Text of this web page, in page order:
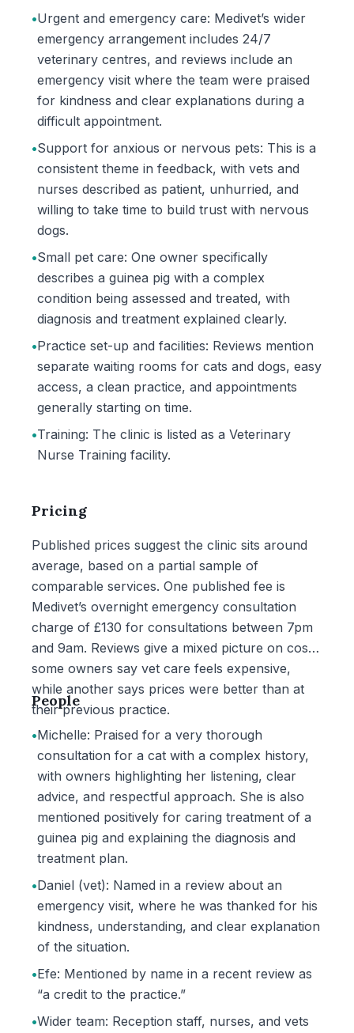
•Urgent and emergency care: Medivet’s wider
emergency arrangement includes 24/7
veterinary centres, and reviews include an
emergency visit where the team were praised
for kindness and clear explanations during a
difficult appointment.
•Support for anxious or nervous pets: This is a
consistent theme in feedback, with vets and
nurses described as patient, unhurried, and
willing to take time to build trust with nervous
dogs.
•Small pet care: One owner specifically
describes a guinea pig with a complex
condition being assessed and treated, with
diagnosis and treatment explained clearly.
•Practice set-up and facilities: Reviews mention
separate waiting rooms for cats and dogs, easy
access, a clean practice, and appointments
generally starting on time.
•Training: The clinic is listed as a Veterinary
Nurse Training facility.
Pricing
Published prices suggest the clinic sits around
average, based on a partial sample of
comparable services. One published fee is
Medivet’s overnight emergency consultation
charge of £130 for consultations between 7pm
and 9am. Reviews give a mixed picture on cost:
some owners say vet care feels expensive,
while another says prices were better than at
their previous practice.
People
•Michelle: Praised for a very thorough
consultation for a cat with a complex history,
with owners highlighting her listening, clear
advice, and respectful approach. She is also
mentioned positively for caring treatment of a
guinea pig and explaining the diagnosis and
treatment plan.
•Daniel (vet): Named in a review about an
emergency visit, where he was thanked for his
kindness, understanding, and clear explanation
of the situation.
•Efe: Mentioned by name in a recent review as
“a credit to the practice.”
•Wider team: Reception staff, nurses, and vets